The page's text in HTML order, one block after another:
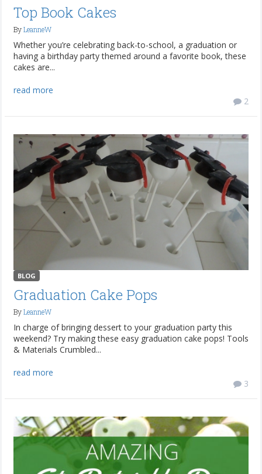
Top Book Cakes
ByLeanneW
Whether you’re celebrating back-to-school, a graduation or
having a birthday party themed around a favorite book, these
cakes are...
read more
2
BLOG
Graduation Cake Pops
ByLeanneW
In charge of bringing dessert to your graduation party this
weekend? Try making these easy graduation cake pops! Tools
& Materials Crumbled...
read more
3